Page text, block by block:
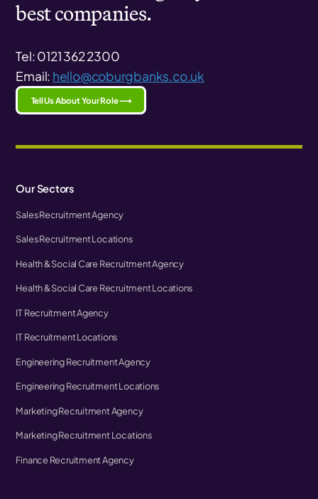
best companies.
Tel: 0121 362 2300
Email: hello@coburgbanks.co.uk
Tell Us About Your Role ⟶
Our Sectors
Sales Recruitment Agency
Sales Recruitment Locations
Health & Social Care Recruitment Agency
Health & Social Care Recruitment Locations
IT Recruitment Agency
IT Recruitment Locations
Engineering Recruitment Agency
Engineering Recruitment Locations
Marketing Recruitment Agency
Marketing Recruitment Locations
Finance Recruitment Agency